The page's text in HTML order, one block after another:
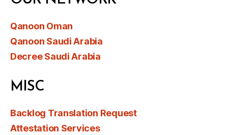
Qanoon Oman
Qanoon Saudi Arabia
Decree Saudi Arabia
MISC
Backlog Translation Request
Attestation Services